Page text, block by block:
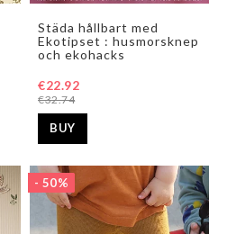
Add to list of favorites
Städa hållbart med
Ekotipset : husmorsknep
och ekohacks
€32.74
€22.92
BUY
- 50%